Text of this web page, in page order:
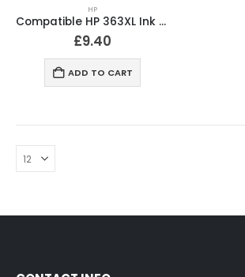
HP
Compatible HP 363XL Ink Cartridges Full Set
£9.40
ADD TO CART